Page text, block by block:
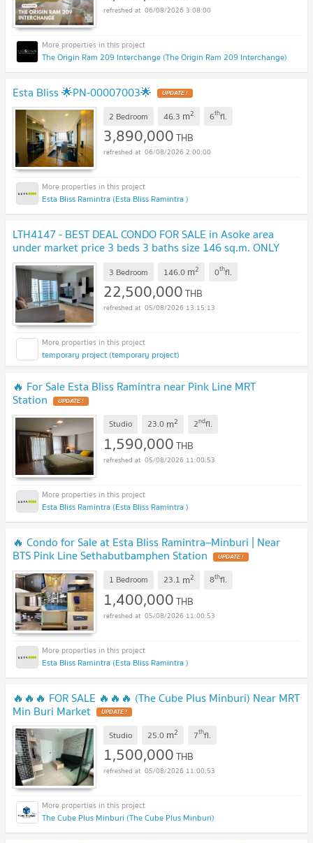
06/08/2026 3:08:00
The Origin Ram 209 Interchange (The Origin Ram 209 Interchange)
Esta Bliss 🌟PN-00007003🌟 UPDATE !
2 Bedroom 46.3 m2 6thfl.
3,890,000THB
06/08/2026 2:00:00
Esta Bliss Ramintra (Esta Bliss Ramintra )
LTH4147 - BEST DEAL CONDO FOR SALE in Asoke area
under market price 3 beds 3 baths size 146 sq.m. ONLY
22.5 MB UPDATE !
3 Bedroom 146.0 m2 0thfl.
22,500,000THB
05/08/2026 13:15:13
temporary project (temporary project)
🔥 For Sale Esta Bliss Ramintra near Pink Line MRT
Station UPDATE !
Studio 23.0 m2 2ndfl.
1,590,000THB
05/08/2026 11:00:53
Esta Bliss Ramintra (Esta Bliss Ramintra )
🔥 Condo for Sale at Esta Bliss Ramintra–Minburi | Near
BTS Pink Line Sethabutbamphen Station UPDATE !
1 Bedroom 23.1 m2 8thfl.
1,400,000THB
05/08/2026 11:00:53
Esta Bliss Ramintra (Esta Bliss Ramintra )
🔥🔥🔥 FOR SALE 🔥🔥🔥 (The Cube Plus Minburi) Near MRT
Min Buri Market UPDATE !
Studio 25.0 m2 7thfl.
1,500,000THB
05/08/2026 11:00:53
The Cube Plus Minburi (The Cube Plus Minburi)